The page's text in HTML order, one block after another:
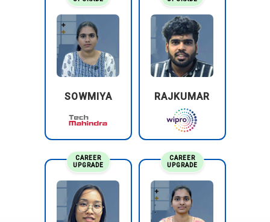
SOWMIYA RAJKUMAR
CAREER
UPGRADE
CAREER
UPGRADE